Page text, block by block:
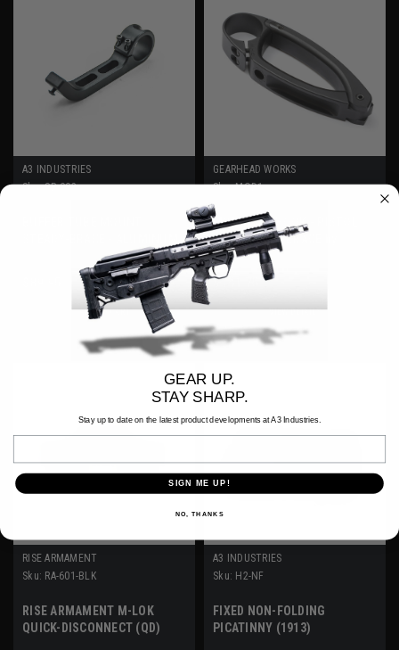
A3 INDUSTRIES
Sku: SB-002
ADD TO CART
GEARHEAD WORKS
Sku: MOD1
MOD 1 TAILHOOK - PISTOL
STABILIZING BRACE by
GEARHEAD WORKS
$141.75
VIEW DETAILS
RISE ARMAMENT
Sku: RA-601-BLK
RISE ARMAMENT M-LOK
QUICK-DISCONNECT (QD)
A3 INDUSTRIES
Sku: H2-NF
FIXED NON-FOLDING
PICATINNY (1913)
GEAR UP.
STAY SHARP.
Stay up to date on the latest product developments at A3 Industries.
SIGN ME UP!
NO, THANKS